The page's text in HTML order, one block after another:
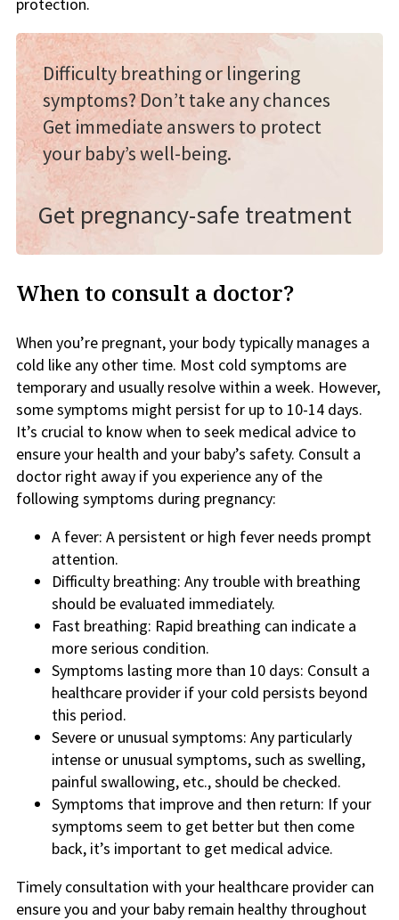
Difficulty breathing or lingering
symptoms? Don’t take any chances
Get immediate answers to protect
your baby’s well-being.
Get pregnancy-safe treatment
When to consult a doctor?
When you’re pregnant, your body typically manages a
cold like any other time. Most cold symptoms are
temporary and usually resolve within a week. However,
some symptoms might persist for up to 10-14 days.
It’s crucial to know when to seek medical advice to
ensure your health and your baby’s safety. Consult a
doctor right away if you experience any of the
following symptoms during pregnancy:
A fever: A persistent or high fever needs prompt
attention.
Difficulty breathing: Any trouble with breathing
should be evaluated immediately.
Fast breathing: Rapid breathing can indicate a
more serious condition.
Symptoms lasting more than 10 days: Consult a
healthcare provider if your cold persists beyond
this period.
Severe or unusual symptoms: Any particularly
intense or unusual symptoms, such as swelling,
painful swallowing, etc., should be checked.
Symptoms that improve and then return: If your
symptoms seem to get better but then come
back, it’s important to get medical advice.
Timely consultation with your healthcare provider can
ensure you and your baby remain healthy throughout